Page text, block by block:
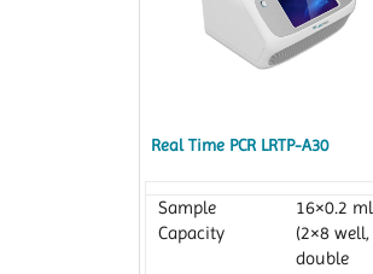
Real Time PCR LRTP-A30
Sample
Capacity
16×0.2 ml
(2×8 well,
double